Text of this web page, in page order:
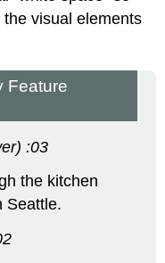
the visual elements
Feature
:03
the kitchen
Seattle.